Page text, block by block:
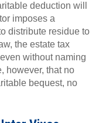
deduction will
imposes a
distribute residue to
the estate tax
without naming
however, that no
bequest, no